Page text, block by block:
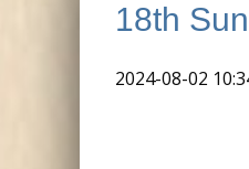
18th
2024-08-02